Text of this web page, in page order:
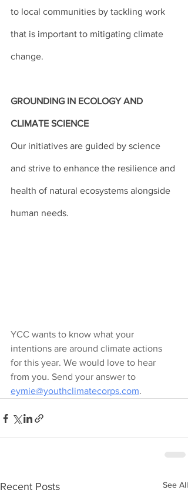
to local communities by tackling work
that is important to mitigating climate
change.
GROUNDING IN ECOLOGY AND
CLIMATE SCIENCE
Our initiatives are guided by science
and strive to enhance the resilience and
health of natural ecosystems alongside
human needs.
YCC wants to know what your
intentions are around climate actions
for this year. We would love to hear
from you. Send your answer to
eymie@youthclimatecorps.com.
Recent Posts See All